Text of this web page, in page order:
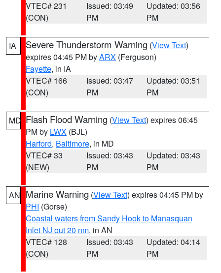
VTEC# 231
(CON)
Issued: 03:49
PM
Updated: 03:56
PM
IA Severe Thunderstorm Warning (View Text)
expires 04:45 PM byARX (Ferguson)
Fayette, in IA
VTEC# 166
(CON)
Issued: 03:47
PM
Updated: 03:51
PM
MD Flash Flood Warning (View Text) expires 06:45
PM by LWX (BJL)
Harford, Baltimore, in MD
VTEC# 33
(NEW)
Issued: 03:43
PM
Updated: 03:43
PM
AN Marine Warning (View Text) expires 04:45 PM by
PHI (Gorse)
Coastal waters from Sandy Hook to Manasquan
Inlet NJ out 20 nm, in AN
VTEC# 128
(CON)
Issued: 03:43
PM
Updated: 04:14
PM